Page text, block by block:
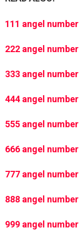
111 angel number
222 angel number
333 angel number
444 angel number
555 angel number
666 angel number
777 angel number
888 angel number
999 angel number